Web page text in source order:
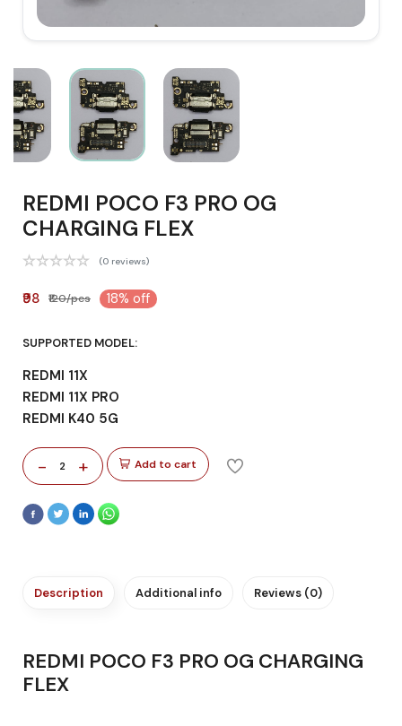
REDMI POCO F3 PRO OG
CHARGING FLEX
(0 reviews)
₹98 ₹120/pcs 18% off
SUPPORTED MODEL:
REDMI 11X
REDMI 11X PRO
REDMI K40 5G
- 2 + Add to cart
Description Additional info Reviews (0)
REDMI POCO F3 PRO OG CHARGING
FLEX